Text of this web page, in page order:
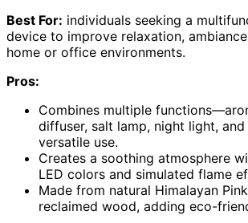
Best For: individuals seeking a
device to improve relaxation,
home or office environments.
Pros:
Combines multiple
diffuser, salt lamp, night light,
versatile use.
Creates a soothing atmosphere
LED colors and simulated flame
Made from natural Himalayan
reclaimed wood, adding eco-